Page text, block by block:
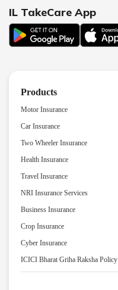
IL TakeCare App
Products
Motor Insurance
Car Insurance
Two Wheeler Insurance
Health Insurance
Travel Insurance
NRI Insurance Services
Business Insurance
Crop Insurance
Cyber Insurance
ICICI Bharat Griha Raksha Policy